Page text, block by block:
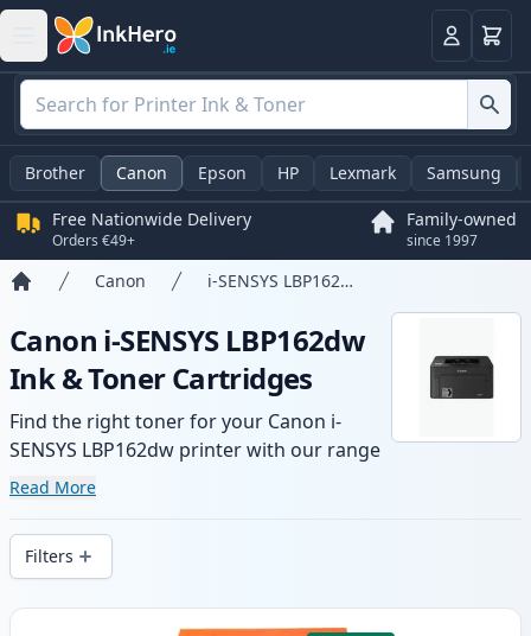
LoginBasket
Brother Canon Epson HP Lexmark Samsung
Free Nationwide Delivery
Orders €49+
Family-owned
since 1997
Canon i-SENSYS LBP162dw
Canon i-SENSYS LBP162dw
Ink & Toner Cartridges
Find the right toner for your Canon i-
SENSYS LBP162dw printer with our range
of compatible and high-yield cartridges.
delivery from local stock.
Read More
Filters
Products